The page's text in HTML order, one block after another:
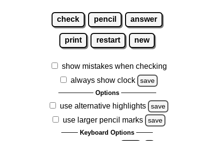
check pencil answer
print restart new
show mistakes when checking
always show clock
save
Options
use alternative highlights save
use larger pencil marks save
Keyboard Options